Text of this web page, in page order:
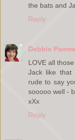
the bats and
Reply
Debbie
LOVE all
Jack like that
rude to say
sooooo well -
xXx
Reply